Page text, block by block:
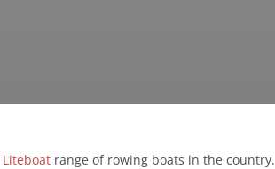
Liteboat range of rowing boats in the country.